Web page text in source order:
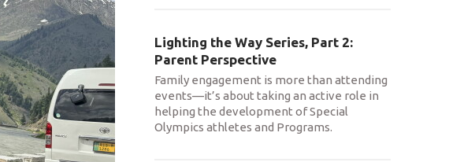
Lighting the Way Series, Part 2:
Parent Perspective
Family engagement is more than attending
events—it’s about taking an active role in
helping the development of Special
Olympics athletes and Programs.